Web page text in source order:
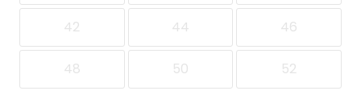
42 44 46
48 50 52